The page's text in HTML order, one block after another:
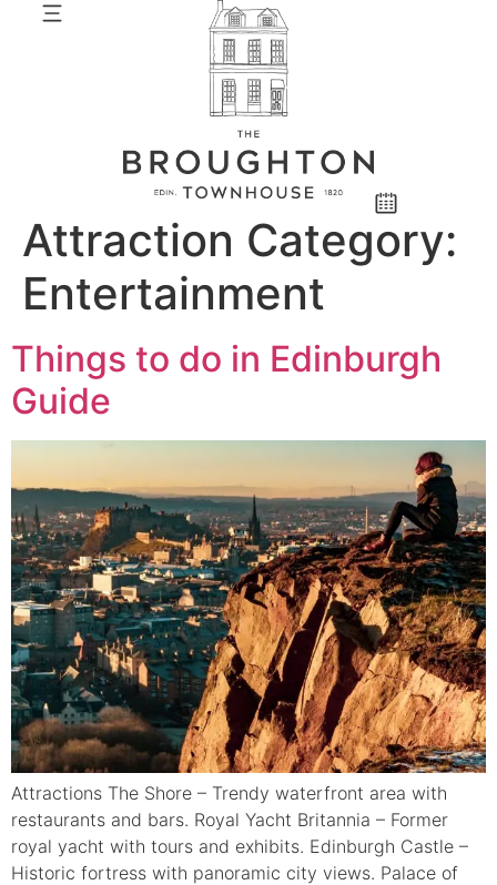
Attraction Category:
Entertainment
Things to do in Edinburgh
Guide
Attractions The Shore – Trendy waterfront area with
restaurants and bars. Royal Yacht Britannia – Former
royal yacht with tours and exhibits. Edinburgh Castle –
Historic fortress with panoramic city views. Palace of